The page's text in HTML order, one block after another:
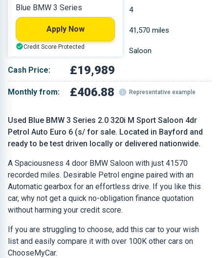
Used Blue BMW 3 Series 2.0 320i M Sport Saloon 4dr
Petrol Auto Euro 6 (s/ for sale. Located in Bayford and
ready to be test driven locally or delivered nationwide.
A Spaciousness 4 door BMW Saloon with just 41570
recorded miles. Desirable Petrol engine paired with an
Automatic gearbox for an effortless drive. If you like this
car, why not get a quick no-obligation finance quotation
without harming your credit score.
If you are struggling to choose, add this car to your wish
list and easily compare it with over 100K other cars on
ChooseMyCar.
Petrol 4
1.998 L 41,570 miles
Blue Saloon
Cash Price: £19,989
Monthly from: £406.88 Representative example
Blue BMW 3 Series
Apply Now
Credit Score Protected